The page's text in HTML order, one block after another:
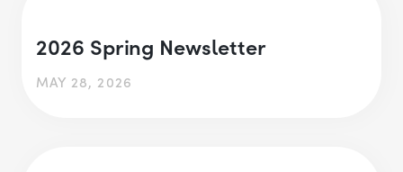
2026 Spring Newsletter
MAY 28, 2026